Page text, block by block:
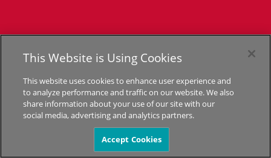
This Website is Using Cookies
This website uses cookies to enhance user experience and
to analyze performance and traffic on our website. We also
share information about your use of our site with our
social media, advertising and analytics partners.
Accept Cookies